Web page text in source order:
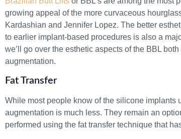
growing appeal of the more curvaceous
Kardashian and Jennifer Lopez. The better
to earlier implant-based procedures is also a
we’ll go over the esthetic aspects of the BBL
augmentation.
Fat Transfer
While most people know of the silicone implants
augmentation is much less. They remain an
performed using the fat transfer technique that